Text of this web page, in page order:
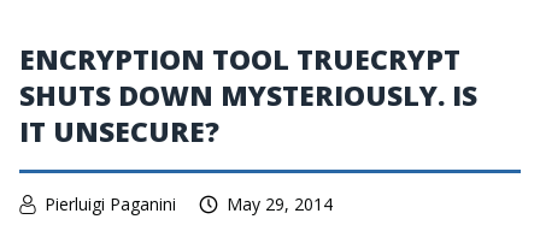
ENCRYPTION TOOL TRUECRYPT
SHUTS DOWN MYSTERIOUSLY. IS
IT UNSECURE?
Pierluigi Paganini May 29, 2014